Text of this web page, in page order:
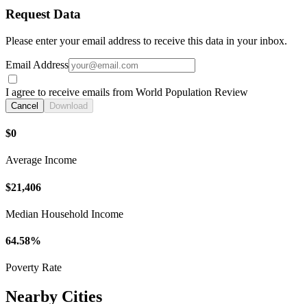
Request Data
Please enter your email address to receive this data in your inbox.
Email Address
I agree to receive emails from World Population Review
Cancel Download
$0
Average Income
$21,406
Median Household Income
64.58%
Poverty Rate
Nearby Cities